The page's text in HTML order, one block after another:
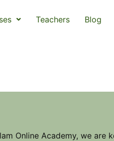
Teachers Blog
Online Academy, we are